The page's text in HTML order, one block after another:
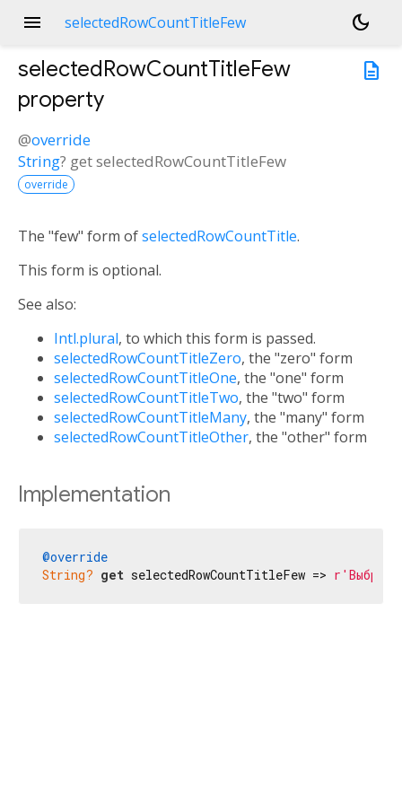
menu selectedRowCountTitleFew
dark_mode
description
selectedRowCountTitleFew
property
@override
String? getselectedRowCountTitleFew
override
The "few" form ofselectedRowCountTitle.
This form is optional.
See also:
Intl.plural, to which this form is passed.
selectedRowCountTitleZero, the "zero" form
selectedRowCountTitleOne, the "one" form
selectedRowCountTitleTwo, the "two" form
selectedRowCountTitleMany, the "many" form
selectedRowCountTitleOther, the "other" form
Implementation
@override
String? get selectedRowCountTitleFew => r'Выбрана